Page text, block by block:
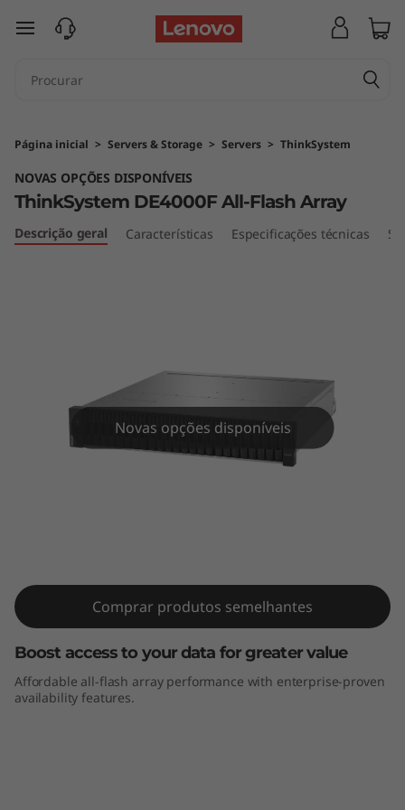
T
n
k
y
0
0
F
saltar para o conteúdo principal
Página inicial > Servers & Storage > Servers > ThinkSystem
NOVAS OPÇÕES DISPONÍVEIS
ThinkSystem DE4000F All-Flash Array
Descrição geral Características Especificações técnicas
Novas opções disponíveis
Comprar produtos semelhantes
Boost access to your data for greater value
Affordable all-flash array performance with enterprise-proven
availability features.